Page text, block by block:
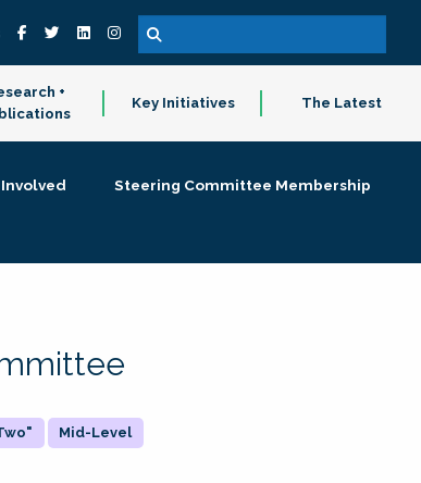
+
Key Initiatives The Latest
Steering Committee Membership
Mid-Level